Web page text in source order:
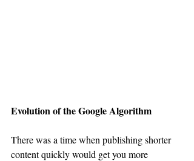
Evolution of the Google Algorithm
There was a time when publishing shorter
content quickly would get you more